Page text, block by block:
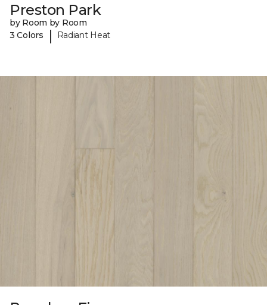
Preston Park
by Room by Room
3 Colors
| Radiant Heat